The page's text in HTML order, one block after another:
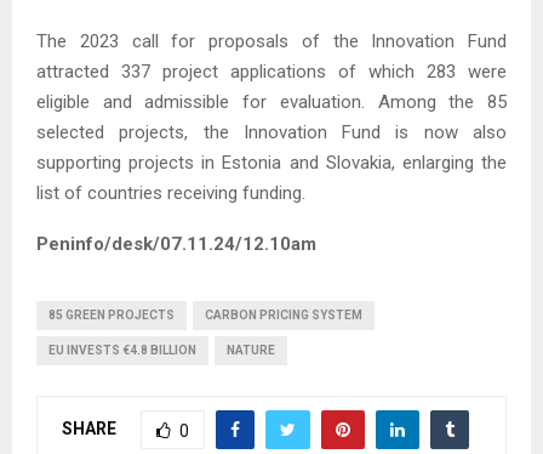
The 2023 call for proposals of the Innovation Fund
attracted 337 project applications of which 283 were
eligible and admissible for evaluation. Among the 85
selected projects, the Innovation Fund is now also
supporting projects in Estonia and Slovakia, enlarging the
list of countries receiving funding.
Peninfo/desk/07.11.24/12.10am
85 GREEN PROJECTS CARBON PRICING SYSTEM
EU INVESTS €4.8 BILLION NATURE
SHARE 0